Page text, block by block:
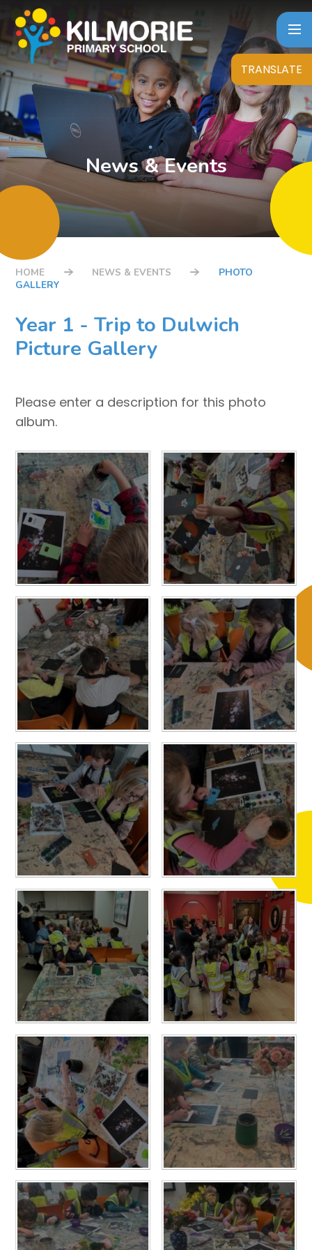
Skip to content ↓
TRANSLATE
News & Events
HOME NEWS & EVENTS
PHOTO
GALLERY
Year 1 - Trip to Dulwich
Picture Gallery
Please enter a description for this photo
album.